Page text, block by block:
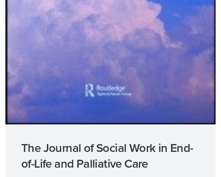
The Journal of Social Work in End-
of-Life and Palliative Care